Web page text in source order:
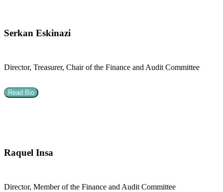
Serkan Eskinazi
Director, Treasurer, Chair of the Finance and Audit Committee
Read Bio
Raquel Insa
Director, Member of the Finance and Audit Committee